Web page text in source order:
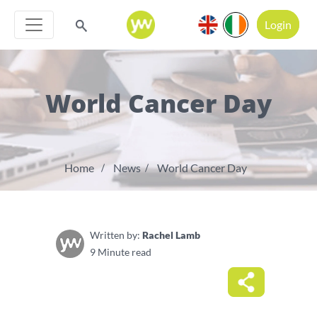
Login
World Cancer Day
Home News World Cancer Day
Written by: Rachel Lamb
9 Minute read